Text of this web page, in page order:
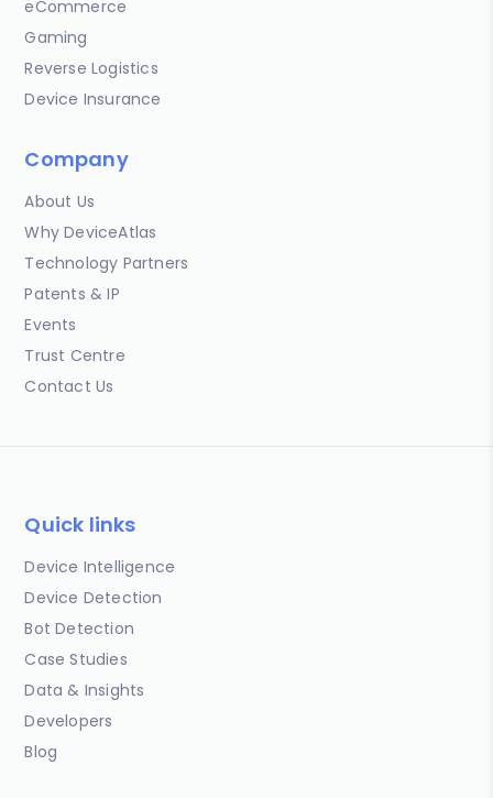
eCommerce
Gaming
Reverse Logistics
Device Insurance
Company
About Us
Why DeviceAtlas
Technology Partners
Patents & IP
Events
Trust Centre
Contact Us
Quick links
Device Intelligence
Device Detection
Bot Detection
Case Studies
Data & Insights
Developers
Blog